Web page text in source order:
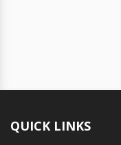
QUICK LINKS